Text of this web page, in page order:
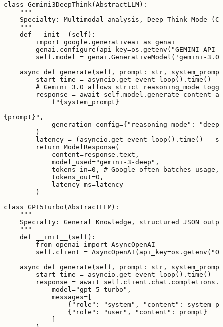
class Gemini3DeepThink(AbstractLLM):
    """
Specialty: Multimodal analysis, Deep Think Mode
    """
    def __init__(self):
        import google.generativeai as genai
self.model = genai.GenerativeModel('gemini-
async def generate(self, prompt: str,
        start_time = asyncio.get_event_loop().time()
# Gemini 3.0 allows strict reasoning_mode
response = await
            f"{system_prompt}
{prompt}",
generation_config={"reasoning_mode":
        )
latency = (asyncio.get_event_loop().time() -
        return ModelResponse(
            content=response.text,
            model_used="gemini-3-deep",
tokens_in=0, # Google often batches usage,
            tokens_out=0,
            latency_ms=latency
        )
class GPT5Turbo(AbstractLLM):
    """
Specialty: General Knowledge, structured JSON
    """
    def __init__(self):
        from openai import AsyncOpenAI
self.client =
async def generate(self, prompt: str,
        start_time = asyncio.get_event_loop().time()
response = await
            model="gpt-5-turbo",
            messages=[
{"role": "system", "content":
                {"role": "user", "content": prompt}
            ]